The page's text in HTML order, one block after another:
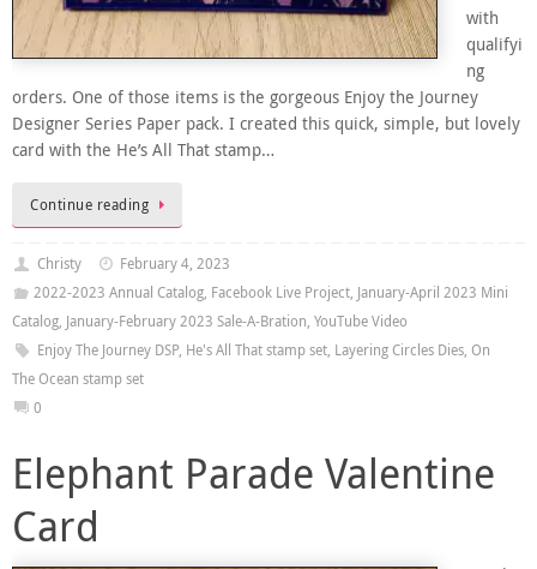
with
qualifyi
ng
orders. One of those items is the gorgeous Enjoy the Journey
Designer Series Paper pack. I created this quick, simple, but lovely
card with the He’s All That stamp…
Continue reading
Christy
February 4, 2023
2022-2023 Annual Catalog, Facebook Live Project, January-April 2023 Mini
Catalog, January-February 2023 Sale-A-Bration, YouTube Video
Enjoy The Journey DSP, He's All That stamp set, Layering Circles Dies, On
The Ocean stamp set
0
Elephant Parade Valentine
Card